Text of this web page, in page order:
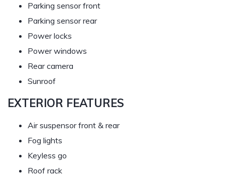
Parking sensor front
Parking sensor rear
Power locks
Power windows
Rear camera
Sunroof
EXTERIOR FEATURES
Air suspensor front & rear
Fog lights
Keyless go
Roof rack